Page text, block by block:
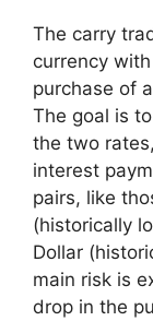
The carry
currency
purchase of
The goal is
the two
interest
pairs, like
(historically
Dollar
main risk is
drop in the